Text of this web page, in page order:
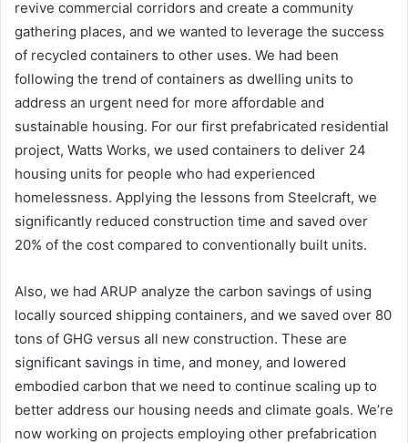
revive commercial corridors and create a community
gathering places, and we wanted to leverage the success
of recycled containers to other uses. We had been
following the trend of containers as dwelling units to
address an urgent need for more affordable and
sustainable housing. For our first prefabricated residential
project, Watts Works, we used containers to deliver 24
housing units for people who had experienced
homelessness. Applying the lessons from Steelcraft, we
significantly reduced construction time and saved over
20% of the cost compared to conventionally built units.
Also, we had ARUP analyze the carbon savings of using
locally sourced shipping containers, and we saved over 80
tons of GHG versus all new construction. These are
significant savings in time, and money, and lowered
embodied carbon that we need to continue scaling up to
better address our housing needs and climate goals. We’re
now working on projects employing other prefabrication